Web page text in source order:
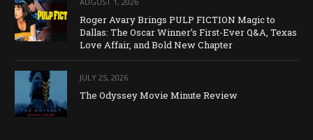
Roger Avary Brings PULP FICTION Magic to
Dallas: The Oscar Winner’s First-Ever Q&A, Texas
Love Affair, and Bold New Chapter
JULY 25, 2026
The Odyssey Movie Minute Review